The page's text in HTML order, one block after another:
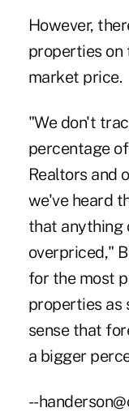
However,
properties
market price.
"We don't
percentage
Realtors and
we've heard
that anything
overpriced,"
for the most
properties as
sense that
a bigger
--